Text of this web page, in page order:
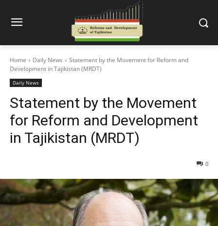
Home Daily News
Statement by the Movement for Reform and
Development in Tajikistan (MRDT)
Daily News
Statement by the Movement
for Reform and Development
in Tajikistan (MRDT)
0